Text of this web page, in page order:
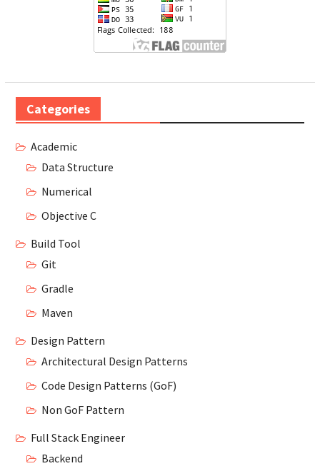
Categories
Academic
Data Structure
Numerical
Objective C
Build Tool
Git
Gradle
Maven
Design Pattern
Architectural Design Patterns
Code Design Patterns (GoF)
Non GoF Pattern
Full Stack Engineer
Backend